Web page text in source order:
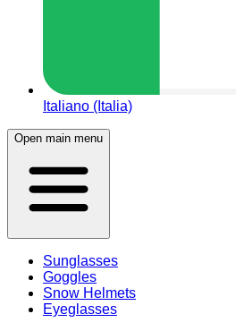
Italiano (Italia)
Open main menu
Sunglasses
Goggles
Snow Helmets
Eyeglasses